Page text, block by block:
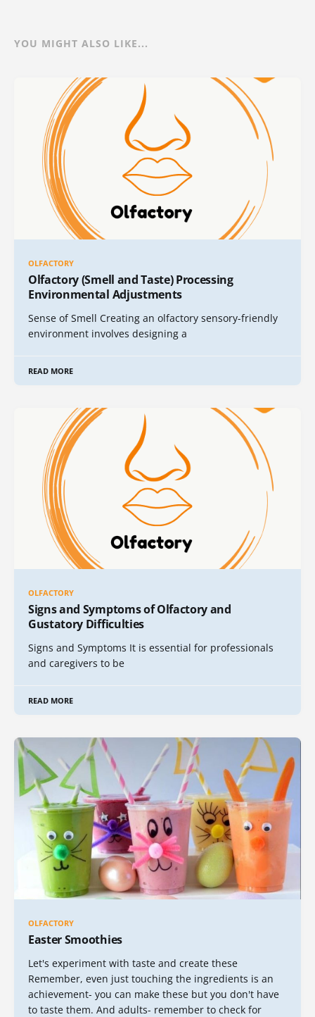
YOU MIGHT ALSO LIKE...
OLFACTORY
Olfactory (Smell and Taste) Processing
Environmental Adjustments
Sense of Smell Creating an olfactory sensory-friendly
environment involves designing a
READ MORE
OLFACTORY
Signs and Symptoms of Olfactory and
Gustatory Difficulties
Signs and Symptoms It is essential for professionals
and caregivers to be
READ MORE
OLFACTORY
Easter Smoothies
Let's experiment with taste and create these
Remember, even just touching the ingredients is an
achievement- you can make these but you don't have
to taste them. And adults- remember to check for